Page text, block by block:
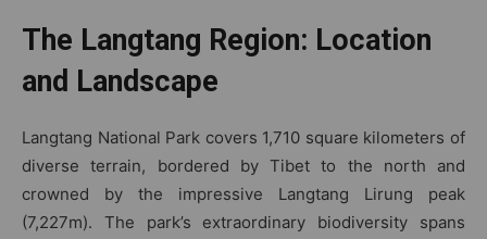
The Langtang Region: Location
and Landscape
Langtang National Park covers 1,710 square kilometers of
diverse terrain, bordered by Tibet to the north and
crowned by the impressive Langtang Lirung peak
(7,227m). The park’s extraordinary biodiversity spans